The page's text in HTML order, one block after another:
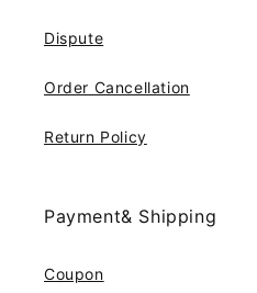
Dispute
Order Cancellation
Return Policy
Payment& Shipping
Coupon